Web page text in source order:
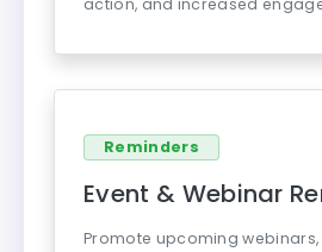
Reminders
Event & Webinar
Promote upcoming webinars,